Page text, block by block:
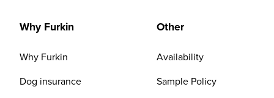
Why Furkin
Why Furkin
Dog insurance
Other
Availability
Sample Policy